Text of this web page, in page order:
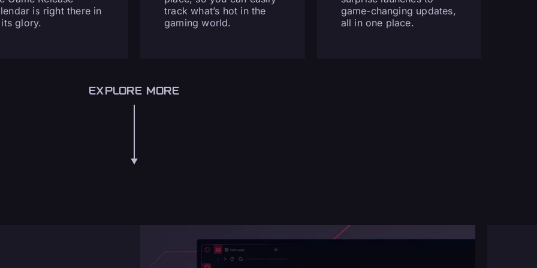
is right there in
glory.
track what’s hot in the
gaming world.
game-changing updates,
all in one place.
EXPLORE MORE